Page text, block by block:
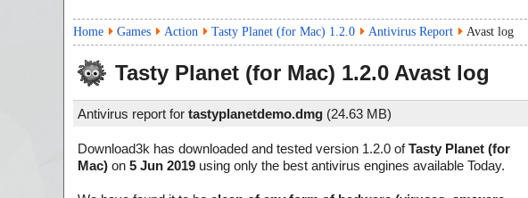
Home Games Action Tasty Planet (for Mac) 1.2.0 Antivirus Report Avast log
Tasty Planet (for Mac) 1.2.0 Avast log
Antivirus report for tastyplanetdemo.dmg (24.63 MB)
Download3k has downloaded and tested version 1.2.0 ofTasty Planet (for
Mac) on 5 Jun 2019 using only the best antivirus engines available Today.